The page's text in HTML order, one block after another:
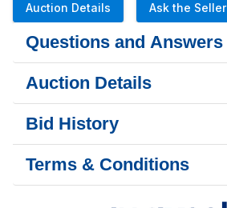
Auction Details Ask the Seller
Questions and Answers
Auction Details
Bid History
Terms & Conditions